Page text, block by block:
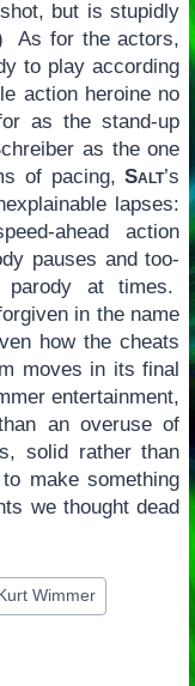
but is stupidly
As for the actors,
to play according
action heroine no
as the stand-up
as the one
of pacing,Salt’s
lapses:
ahead action
pauses and too-
parody at times.
in the name
how the cheats
moves in its final
entertainment,
an overuse of
solid rather than
make something
we thought dead
Kurt Wimmer